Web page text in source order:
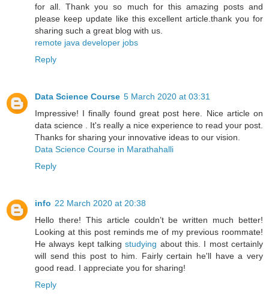
for all. Thank you so much for this amazing posts and
please keep update like this excellent article.thank you for
sharing such a great blog with us.
remote java developer jobs
Reply
Data Science Course 5 March 2020 at 03:31
Impressive! I finally found great post here. Nice article on
data science . It's really a nice experience to read your post.
Thanks for sharing your innovative ideas to our vision.
Data Science Course in Marathahalli
Reply
info 22 March 2020 at 20:38
Hello there! This article couldn’t be written much better!
Looking at this post reminds me of my previous roommate!
He always kept talkingstudying about this. I most certainly
will send this post to him. Fairly certain he'll have a very
good read. I appreciate you for sharing!
Reply